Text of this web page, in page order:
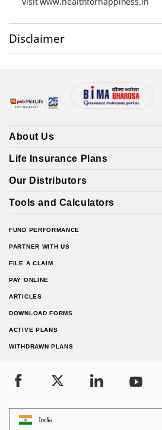
Disclaimer
About Us
Life Insurance Plans
Our Distributors
Tools and Calculators
FUND PERFORMANCE
PARTNER WITH US
FILE A CLAIM
PAY ONLINE
ARTICLES
DOWNLOAD FORMS
ACTIVE PLANS
WITHDRAWN PLANS
India